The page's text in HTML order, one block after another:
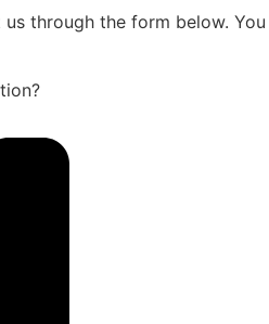
through the form below. You